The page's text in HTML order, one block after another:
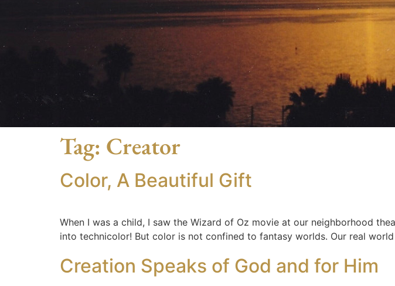
Tag: Creator
Color, A Beautiful Gift
When I was a child, I saw the Wizard of Oz movie at our neighborhood
into technicolor! But color is not confined to fantasy worlds. Our real
Creation Speaks of God and for Him